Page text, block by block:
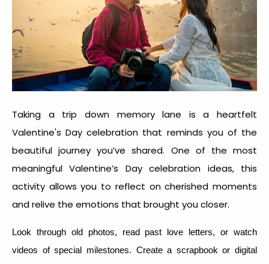
Taking a trip down memory lane is a heartfelt
Valentine's Day celebration that reminds you of the
beautiful journey you’ve shared. One of the most
meaningfulValentine’s Day celebration ideas, this
activity allows you to reflect on cherished moments
and relive the emotions that brought you closer.
Look through old photos, read past love letters, or watch
videos of special milestones. Create a scrapbook or digital